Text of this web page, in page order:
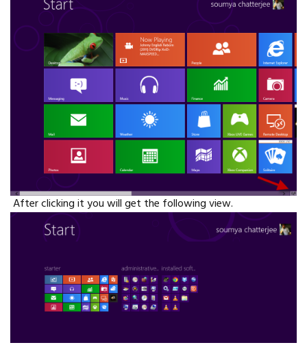
After clicking it you will get the following view.